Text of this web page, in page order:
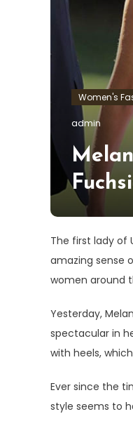
Women's
admin
The first lady of
amazing sense
women around
Yesterday,
spectacular in
with heels,
Ever since the
style seems to